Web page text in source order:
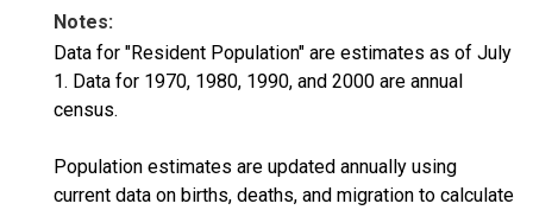
Notes:
Data for "Resident Population" are estimates as of July
1. Data for 1970, 1980, 1990, and 2000 are annual
census.
Population estimates are updated annually using
current data on births, deaths, and migration to calculate